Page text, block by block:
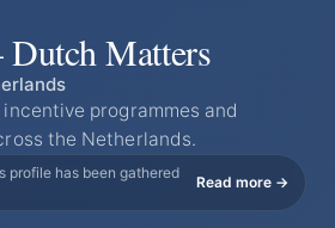
Dutch Matters
programmes and
the Netherlands.
profile has been gathered
Read more →